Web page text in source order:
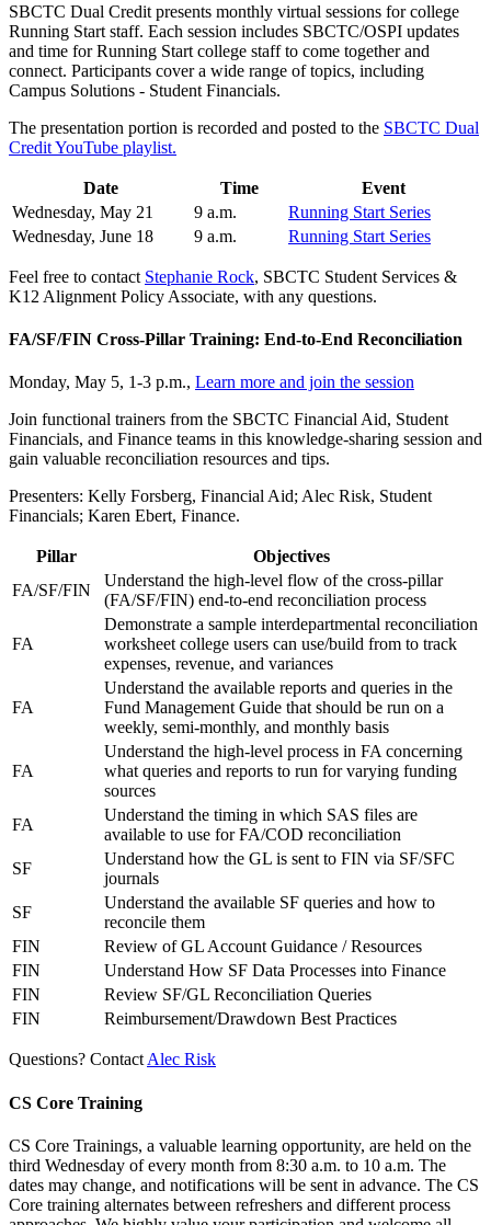
SBCTC Dual Credit presents monthly virtual sessions for college
Running Start staff. Each session includes SBCTC/OSPI updates
and time for Running Start college staff to come together and
connect. Participants cover a wide range of topics, including
Campus Solutions - Student Financials.
The presentation portion is recorded and posted to the SBCTC Dual
Credit YouTube playlist.
Date Time
Event
Wednesday, May 21
9 a.m.
Running Start Series
Wednesday, June 18
9 a.m. Running Start Series
Feel free to contact Stephanie Rock, SBCTC Student Services &
K12 Alignment Policy Associate, with any questions.
FA/SF/FIN Cross-Pillar Training: End-to-End Reconciliation
Monday, May 5, 1-3 p.m., Learn more and join the session
Join functional trainers from the SBCTC Financial Aid, Student
Financials, and Finance teams in this knowledge-sharing session and
gain valuable reconciliation resources and tips.
Presenters: Kelly Forsberg, Financial Aid; Alec Risk, Student
Financials; Karen Ebert, Finance.
Pillar
Objectives
FA/SF/FIN
Understand the high-level flow of the cross-pillar
(FA/SF/FIN) end-to-end reconciliation process
FA
Demonstrate a sample interdepartmental reconciliation
worksheet college users can use/build from to track
expenses, revenue, and variances
FA
Understand the available reports and queries in the
Fund Management Guide that should be run on a
weekly, semi-monthly, and monthly basis
FA
Understand the high-level process in FA concerning
what queries and reports to run for varying funding
sources
FA
Understand the timing in which SAS files are
available to use for FA/COD reconciliation
SF
Understand how the GL is sent to FIN via SF/SFC
journals
SF
Understand the available SF queries and how to
reconcile them
FIN
Review of GL Account Guidance / Resources
FIN
Understand How SF Data Processes into Finance
FIN
Review SF/GL Reconciliation Queries
FIN
Reimbursement/Drawdown Best Practices
Questions? ContactAlec Risk
CS Core Training
CS Core Trainings, a valuable learning opportunity, are held on the
third Wednesday of every month from 8:30 a.m. to 10 a.m. The
dates may change, and notifications will be sent in advance. The CS
Core training alternates between refreshers and different process